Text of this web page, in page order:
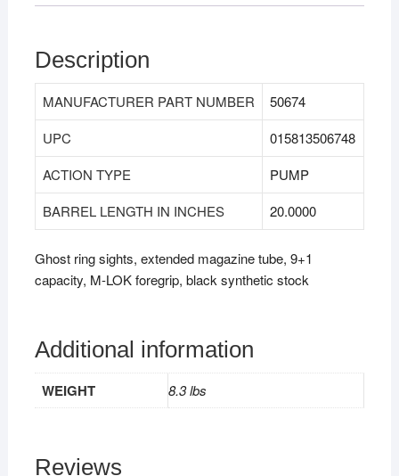
Description
MANUFACTURER PART NUMBER
50674
UPC
015813506748
ACTION TYPE
PUMP
BARREL LENGTH IN INCHES
20.0000
Ghost ring sights, extended magazine tube, 9+1
capacity, M-LOK foregrip, black synthetic stock
Additional information
WEIGHT 8.3 lbs
Reviews